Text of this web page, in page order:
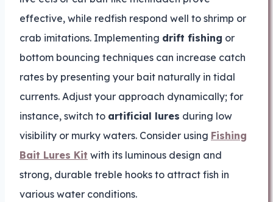
effective, while redfish respond well to shrimp or
crab imitations. Implementing drift fishing or
bottom bouncing techniques can increase catch
rates by presenting your bait naturally in tidal
currents. Adjust your approach dynamically; for
instance, switch to artificial lures during low
visibility or murky waters. Consider using Fishing
Bait Lures Kit with its luminous design and
strong, durable treble hooks to attract fish in
various water conditions.